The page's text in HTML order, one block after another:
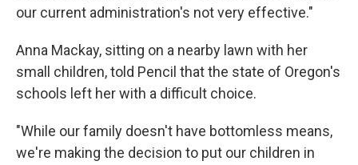
our current administration's not very effective."
Anna Mackay, sitting on a nearby lawn with her
small children, told Pencil that the state of Oregon's
schools left her with a difficult choice.
"While our family doesn't have bottomless means,
we're making the decision to put our children in